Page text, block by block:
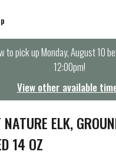
to pick upMonday, August 10
12:00pm!
View other available
NATURE ELK,
14 OZ